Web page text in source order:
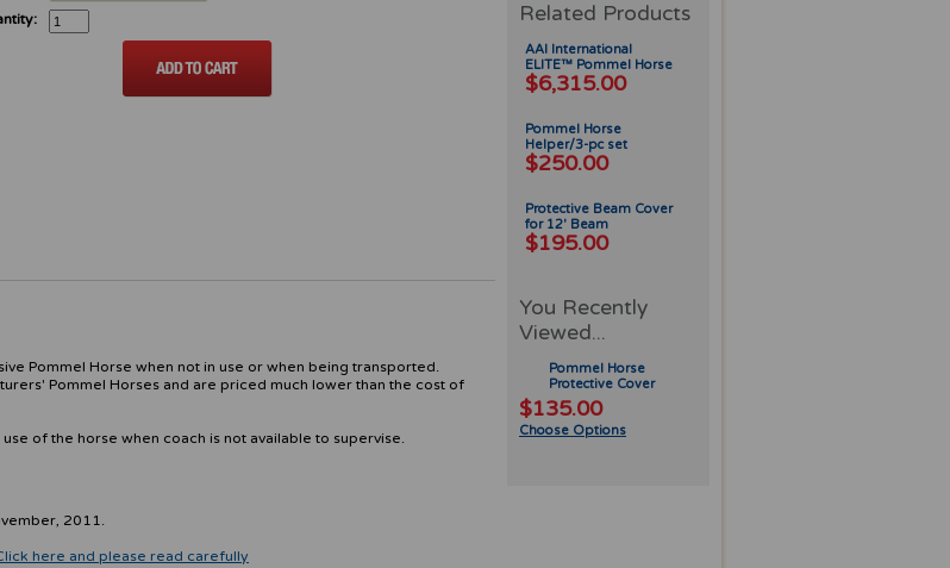
Pommel Horse when not in use or when being transported.
Pommel Horses and are priced much lower than the cost of
of the horse when coach is not available to supervise.
2011.
Click here and please read carefully
Related Products
AAI International
ELITE™ Pommel Horse
$6,315.00
Pommel Horse
Helper/3-pc set
$250.00
Protective Beam Cover
for 12' Beam
$195.00
You Recently
Viewed...
Pommel Horse
Protective Cover
$135.00
Choose Options